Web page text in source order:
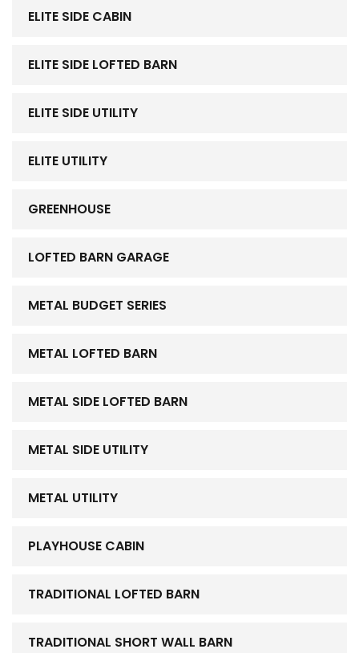
ELITE SIDE CABIN
ELITE SIDE LOFTED BARN
ELITE SIDE UTILITY
ELITE UTILITY
GREENHOUSE
LOFTED BARN GARAGE
METAL BUDGET SERIES
METAL LOFTED BARN
METAL SIDE LOFTED BARN
METAL SIDE UTILITY
METAL UTILITY
PLAYHOUSE CABIN
TRADITIONAL LOFTED BARN
TRADITIONAL SHORT WALL BARN